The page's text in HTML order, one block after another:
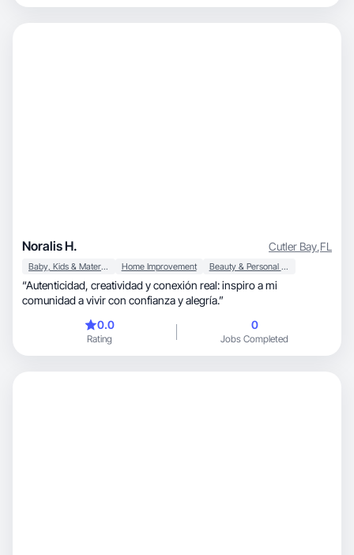
Noralis H. Cutler Bay,FL
Baby, Kids & Maternity Home Improvement Beauty & Personal Care
“Autenticidad, creatividad y conexión real: inspiro a mi
comunidad a vivir con confianza y alegría.”
0.0
Rating
0
Jobs Completed